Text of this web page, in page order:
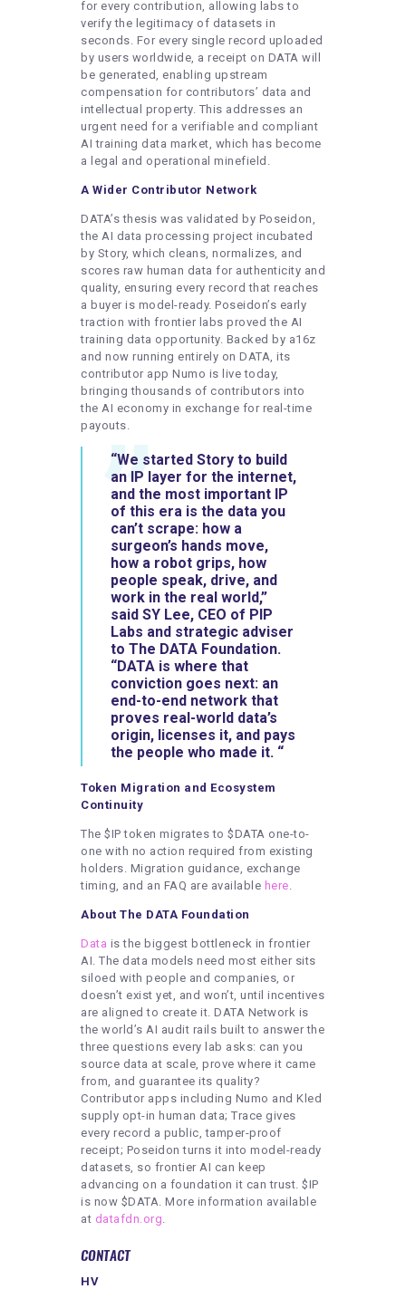
for every contribution, allowing labs to
verify the legitimacy of datasets in
seconds. For every single record uploaded
by users worldwide, a receipt on DATA will
be generated, enabling upstream
compensation for contributors’ data and
intellectual property. This addresses an
urgent need for a verifiable and compliant
AI training data market, which has become
a legal and operational minefield.
A Wider Contributor Network
DATA’s thesis was validated by Poseidon,
the AI data processing project incubated
by Story, which cleans, normalizes, and
scores raw human data for authenticity and
quality, ensuring every record that reaches
a buyer is model-ready. Poseidon’s early
traction with frontier labs proved the AI
training data opportunity. Backed by a16z
and now running entirely on DATA, its
contributor app Numo is live today,
bringing thousands of contributors into
the AI economy in exchange for real-time
payouts.
“We started Story to build
an IP layer for the internet,
and the most important IP
of this era is the data you
can’t scrape: how a
surgeon’s hands move,
how a robot grips, how
people speak, drive, and
work in the real world,”
saidSY Lee, CEO of PIP
Labs and strategic adviser
to The DATA Foundation.
“DATA is where that
conviction goes next: an
end-to-end network that
proves real-world data’s
origin, licenses it, and pays
the people who made it. “
Token Migration and Ecosystem
Continuity
The $IP token migrates to $DATA one-to-
one with no action required from existing
holders. Migration guidance, exchange
timing, and an FAQ are available here
About The DATA Foundation
Data is the biggest bottleneck in frontier
AI. The data models need most either sits
siloed with people and companies, or
doesn’t exist yet, and won’t, until incentives
are aligned to create it. DATA Network is
the world’s AI audit rails built to answer the
three questions every lab asks: can you
source data at scale, prove where it came
from, and guarantee its quality?
Contributor apps including Numo and Kled
supply opt-in human data; Trace gives
every record a public, tamper-proof
receipt; Poseidon turns it into model-ready
datasets, so frontier AI can keep
advancing on a foundation it can trust. $IP
is now $DATA. More information available
at datafdn.org
CONTACT
HV